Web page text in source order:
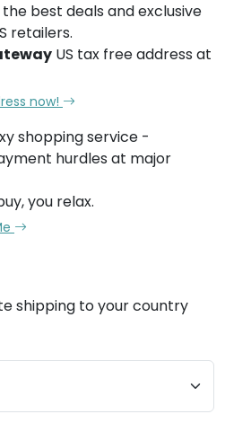
best deals and exclusive
retailers.
US tax free address at
now!
shopping service -
hurdles at major
you relax.
shipping to your country